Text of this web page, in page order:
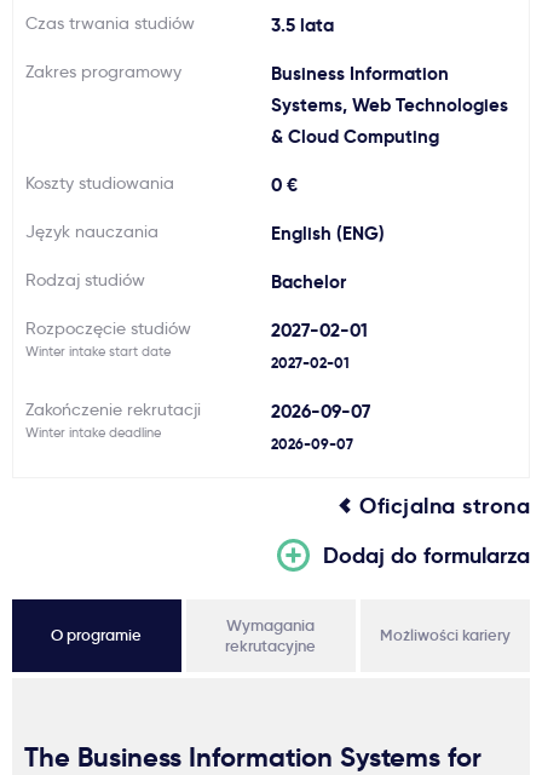
Usługi
Dlaczego Kastu?
Czas trwania studiów 3.5 lata
Zakres programowy
Business Information
Systems, Web Technologies
& Cloud Computing
Koszty studiowania 0 €
Język nauczania English (ENG)
Rodzaj studiów Bachelor
Rozpoczęcie studiów
Winter intake start date
2027-02-01
2027-02-01
Zakończenie rekrutacji
Winter intake deadline
2026-09-07
2026-09-07
Oficjalna strona
Dodaj do formularza
O programie
Wymagania
rekrutacyjne
Możliwości kariery
The Business Information Systems for